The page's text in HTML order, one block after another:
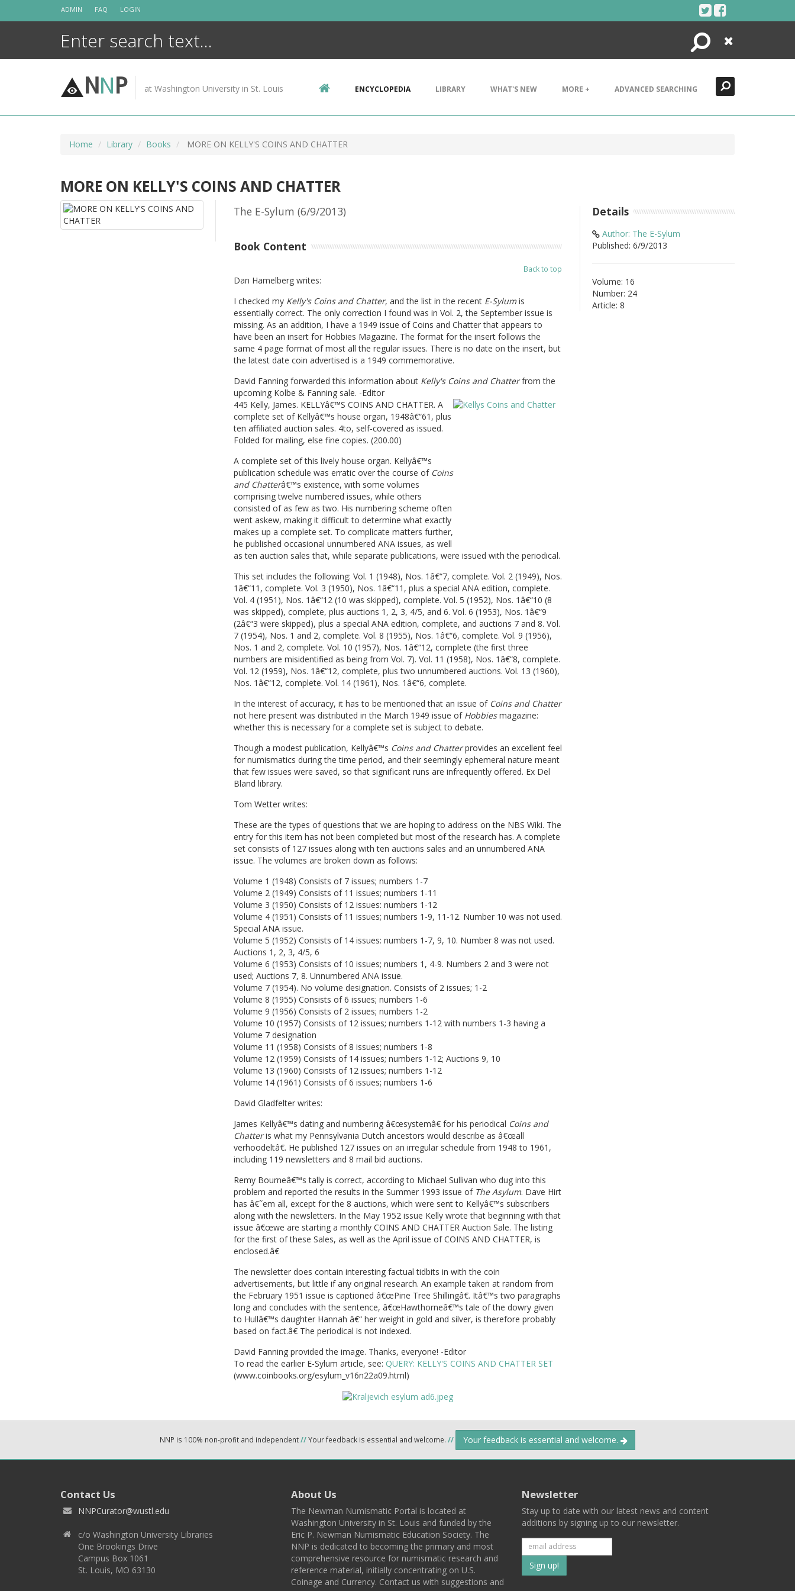
ADMIN FAQ LOGIN
Search
Close
NNP at Washington University in St. Louis ENCYCLOPEDIA LIBRARY WHAT'S NEW MORE + ADVANCED SEARCHING
Home Library Books MORE ON KELLY'S COINS AND CHATTER
MORE ON KELLY'S COINS AND CHATTER
The E-Sylum (6/9/2013)
Book Content
Back to top
Dan Hamelberg writes:
I checked my Kelly's Coins and Chatter, and the list in the recent E-Sylumis
essentially correct. The only correction I found was in Vol. 2, the September issue is
missing. As an addition, I have a 1949 issue of Coins and Chatter that appears to
have been an insert for Hobbies Magazine. The format for the insert follows the
same 4 page format of most all the regular issues. There is no date on the insert, but
the latest date coin advertised is a 1949 commemorative.
David Fanning forwarded this information about Kelly's Coins and Chatterfrom the
upcoming Kolbe & Fanning sale. -Editor
445 Kelly, James. KELLYâ€™S COINS AND CHATTER. A
complete set of Kellyâ€™s house organ, 1948â€“61, plus
ten affiliated auction sales. 4to, self-covered as issued.
Folded for mailing, else fine copies. (200.00)
A complete set of this lively house organ. Kellyâ€™s
publication schedule was erratic over the course of Coins
and Chatterâ€™s existence, with some volumes
comprising twelve numbered issues, while others
consisted of as few as two. His numbering scheme often
went askew, making it difficult to determine what exactly
makes up a complete set. To complicate matters further,
he published occasional unnumbered ANA issues, as well
as ten auction sales that, while separate publications, were issued with the periodical.
This set includes the following: Vol. 1 (1948), Nos. 1â€“7, complete. Vol. 2 (1949), Nos.
1â€“11, complete. Vol. 3 (1950), Nos. 1â€“11, plus a special ANA edition, complete.
Vol. 4 (1951), Nos. 1â€“12 (10 was skipped), complete. Vol. 5 (1952), Nos. 1â€“10 (8
was skipped), complete, plus auctions 1, 2, 3, 4/5, and 6. Vol. 6 (1953), Nos. 1â€“9
(2â€“3 were skipped), plus a special ANA edition, complete, and auctions 7 and 8. Vol.
7 (1954), Nos. 1 and 2, complete. Vol. 8 (1955), Nos. 1â€“6, complete. Vol. 9 (1956),
Nos. 1 and 2, complete. Vol. 10 (1957), Nos. 1â€“12, complete (the first three
numbers are misidentified as being from Vol. 7). Vol. 11 (1958), Nos. 1â€“8, complete.
Vol. 12 (1959), Nos. 1â€“12, complete, plus two unnumbered auctions. Vol. 13 (1960),
Nos. 1â€“12, complete. Vol. 14 (1961), Nos. 1â€“6, complete.
In the interest of accuracy, it has to be mentioned that an issue of Coins and Chatter
not here present was distributed in the March 1949 issue of Hobbiesmagazine:
whether this is necessary for a complete set is subject to debate.
Though a modest publication, Kellyâ€™s Coins and Chatterprovides an excellent feel
for numismatics during the time period, and their seemingly ephemeral nature meant
that few issues were saved, so that significant runs are infrequently offered. Ex Del
Bland library.
Tom Wetter writes:
These are the types of questions that we are hoping to address on the NBS Wiki. The
entry for this item has not been completed but most of the research has. A complete
set consists of 127 issues along with ten auctions sales and an unnumbered ANA
issue. The volumes are broken down as follows:
Volume 1 (1948) Consists of 7 issues; numbers 1-7
Volume 2 (1949) Consists of 11 issues; numbers 1-11
Volume 3 (1950) Consists of 12 issues: numbers 1-12
Volume 4 (1951) Consists of 11 issues; numbers 1-9, 11-12. Number 10 was not used.
Special ANA issue.
Volume 5 (1952) Consists of 14 issues: numbers 1-7, 9, 10. Number 8 was not used.
Auctions 1, 2, 3, 4/5, 6
Volume 6 (1953) Consists of 10 issues; numbers 1, 4-9. Numbers 2 and 3 were not
used; Auctions 7, 8. Unnumbered ANA issue.
Volume 7 (1954). No volume designation. Consists of 2 issues; 1-2
Volume 8 (1955) Consists of 6 issues; numbers 1-6
Volume 9 (1956) Consists of 2 issues; numbers 1-2
Volume 10 (1957) Consists of 12 issues; numbers 1-12 with numbers 1-3 having a
Volume 7 designation
Volume 11 (1958) Consists of 8 issues; numbers 1-8
Volume 12 (1959) Consists of 14 issues; numbers 1-12; Auctions 9, 10
Volume 13 (1960) Consists of 12 issues; numbers 1-12
Volume 14 (1961) Consists of 6 issues; numbers 1-6
David Gladfelter writes:
James Kellyâ€™s dating and numbering â€œsystemâ€ for his periodical Coins and
Chatteris what my Pennsylvania Dutch ancestors would describe as â€œall
verhoodeltâ€. He published 127 issues on an irregular schedule from 1948 to 1961,
including 119 newsletters and 8 mail bid auctions.
Remy Bourneâ€™s tally is correct, according to Michael Sullivan who dug into this
problem and reported the results in the Summer 1993 issue of The Asylum. Dave Hirt
has â€˜em all, except for the 8 auctions, which were sent to Kellyâ€™s subscribers
along with the newsletters. In the May 1952 issue Kelly wrote that beginning with that
issue â€œwe are starting a monthly COINS AND CHATTER Auction Sale. The listing
for the first of these Sales, as well as the April issue of COINS AND CHATTER, is
enclosed.â€
The newsletter does contain interesting factual tidbits in with the coin
advertisements, but little if any original research. An example taken at random from
the February 1951 issue is captioned â€œPine Tree Shillingâ€. Itâ€™s two paragraphs
long and concludes with the sentence, â€œHawthorneâ€™s tale of the dowry given
to Hullâ€™s daughter Hannah â€“ her weight in gold and silver, is therefore probably
based on fact.â€ The periodical is not indexed.
David Fanning provided the image. Thanks, everyone! -Editor
To read the earlier E-Sylum article, see: QUERY: KELLY'S COINS AND CHATTER SET
(www.coinbooks.org/esylum_v16n22a09.html)
Details
Author: The E-Sylum
Published: 6/9/2013
Volume: 16
Number: 24
Article: 8
NNP is 100% non-profit and independent//Your feedback is essential and welcome. // Your feedback is essential and welcome.
Contact Us
NNPCurator@wustl.edu
c/o Washington University Libraries
One Brookings Drive
Campus Box 1061
St. Louis, MO 63130
About Us
The Newman Numismatic Portal is located at
Washington University in St. Louis and funded by the
Eric P. Newman Numismatic Education Society. The
NNP is dedicated to becoming the primary and most
comprehensive resource for numismatic research and
reference material, initially concentrating on U.S.
Coinage and Currency. Contact us with suggestions and
Newsletter
Stay up to date with our latest news and content
additions by signing up to our newsletter.
Subscribe
to